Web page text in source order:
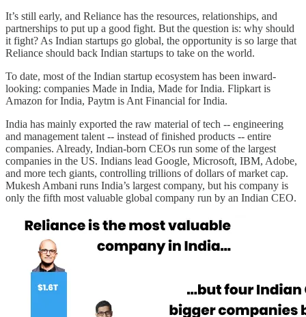
It’s still early, and Reliance has the resources, relationships, and
partnerships to put up a good fight. But the question is: why should
it fight? As Indian startups go global, the opportunity is so large that
Reliance should back Indian startups to take on the world.
To date, most of the Indian startup ecosystem has been inward-
looking: companies Made in India, Made for India. Flipkart is
Amazon for India, Paytm is Ant Financial for India.
India has mainly exported the raw material of tech -- engineering
and management talent -- instead of finished products -- entire
companies. Already, Indian-born CEOs run some of the largest
companies in the US. Indians lead Google, Microsoft, IBM, Adobe,
and more tech giants, controlling trillions of dollars of market cap.
Mukesh Ambani runs India’s largest company, but his company is
only the fifth most valuable global company run by an Indian CEO.